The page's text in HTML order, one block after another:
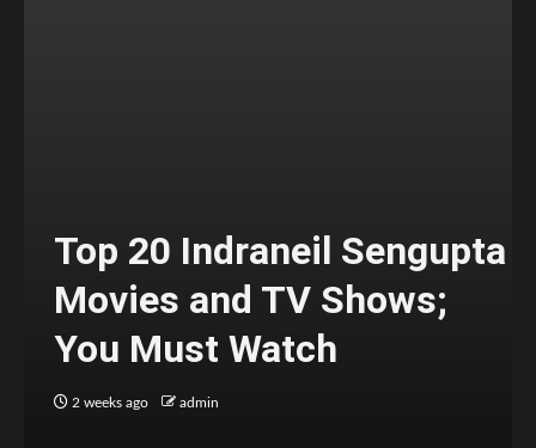
Top 20 Indraneil Sengupta
Movies and TV Shows;
You Must Watch
2 weeks ago admin